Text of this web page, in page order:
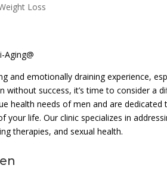
Loss
Aging@
and emotionally draining experience,
without success, it’s time to consider a
health needs of men and are dedicated
life. Our clinic specializes in
therapies, and sexual health.